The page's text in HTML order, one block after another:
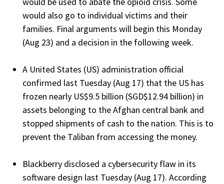
would also go to individual victims and their
families. Final arguments will begin this Monday
(Aug 23) and a decision in the following week.
A United States (US) administration official
confirmed last Tuesday (Aug 17) that the US has
frozen nearly US$9.5 billion (SGD$12.94 billion) in
assets belonging to the Afghan central bank and
stopped shipments of cash to the nation. This is to
prevent the Taliban from accessing the money.
Blackberry disclosed a cybersecurity flaw in its
software design last Tuesday (Aug 17). According